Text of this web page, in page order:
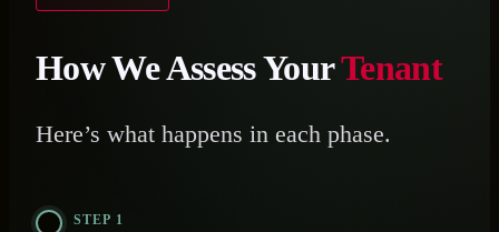
How We Assess YourTenant
Here’s what happens in each phase.
STEP 1